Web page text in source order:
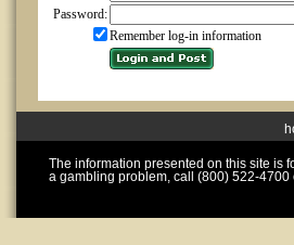
Password:
Remember log-in information
The information presented on this site is
a gambling problem, call (800) 522-4700